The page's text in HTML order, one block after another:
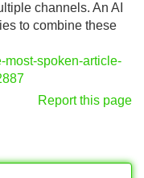
channels. An AI
to combine these
most-spoken-article-
Report this page